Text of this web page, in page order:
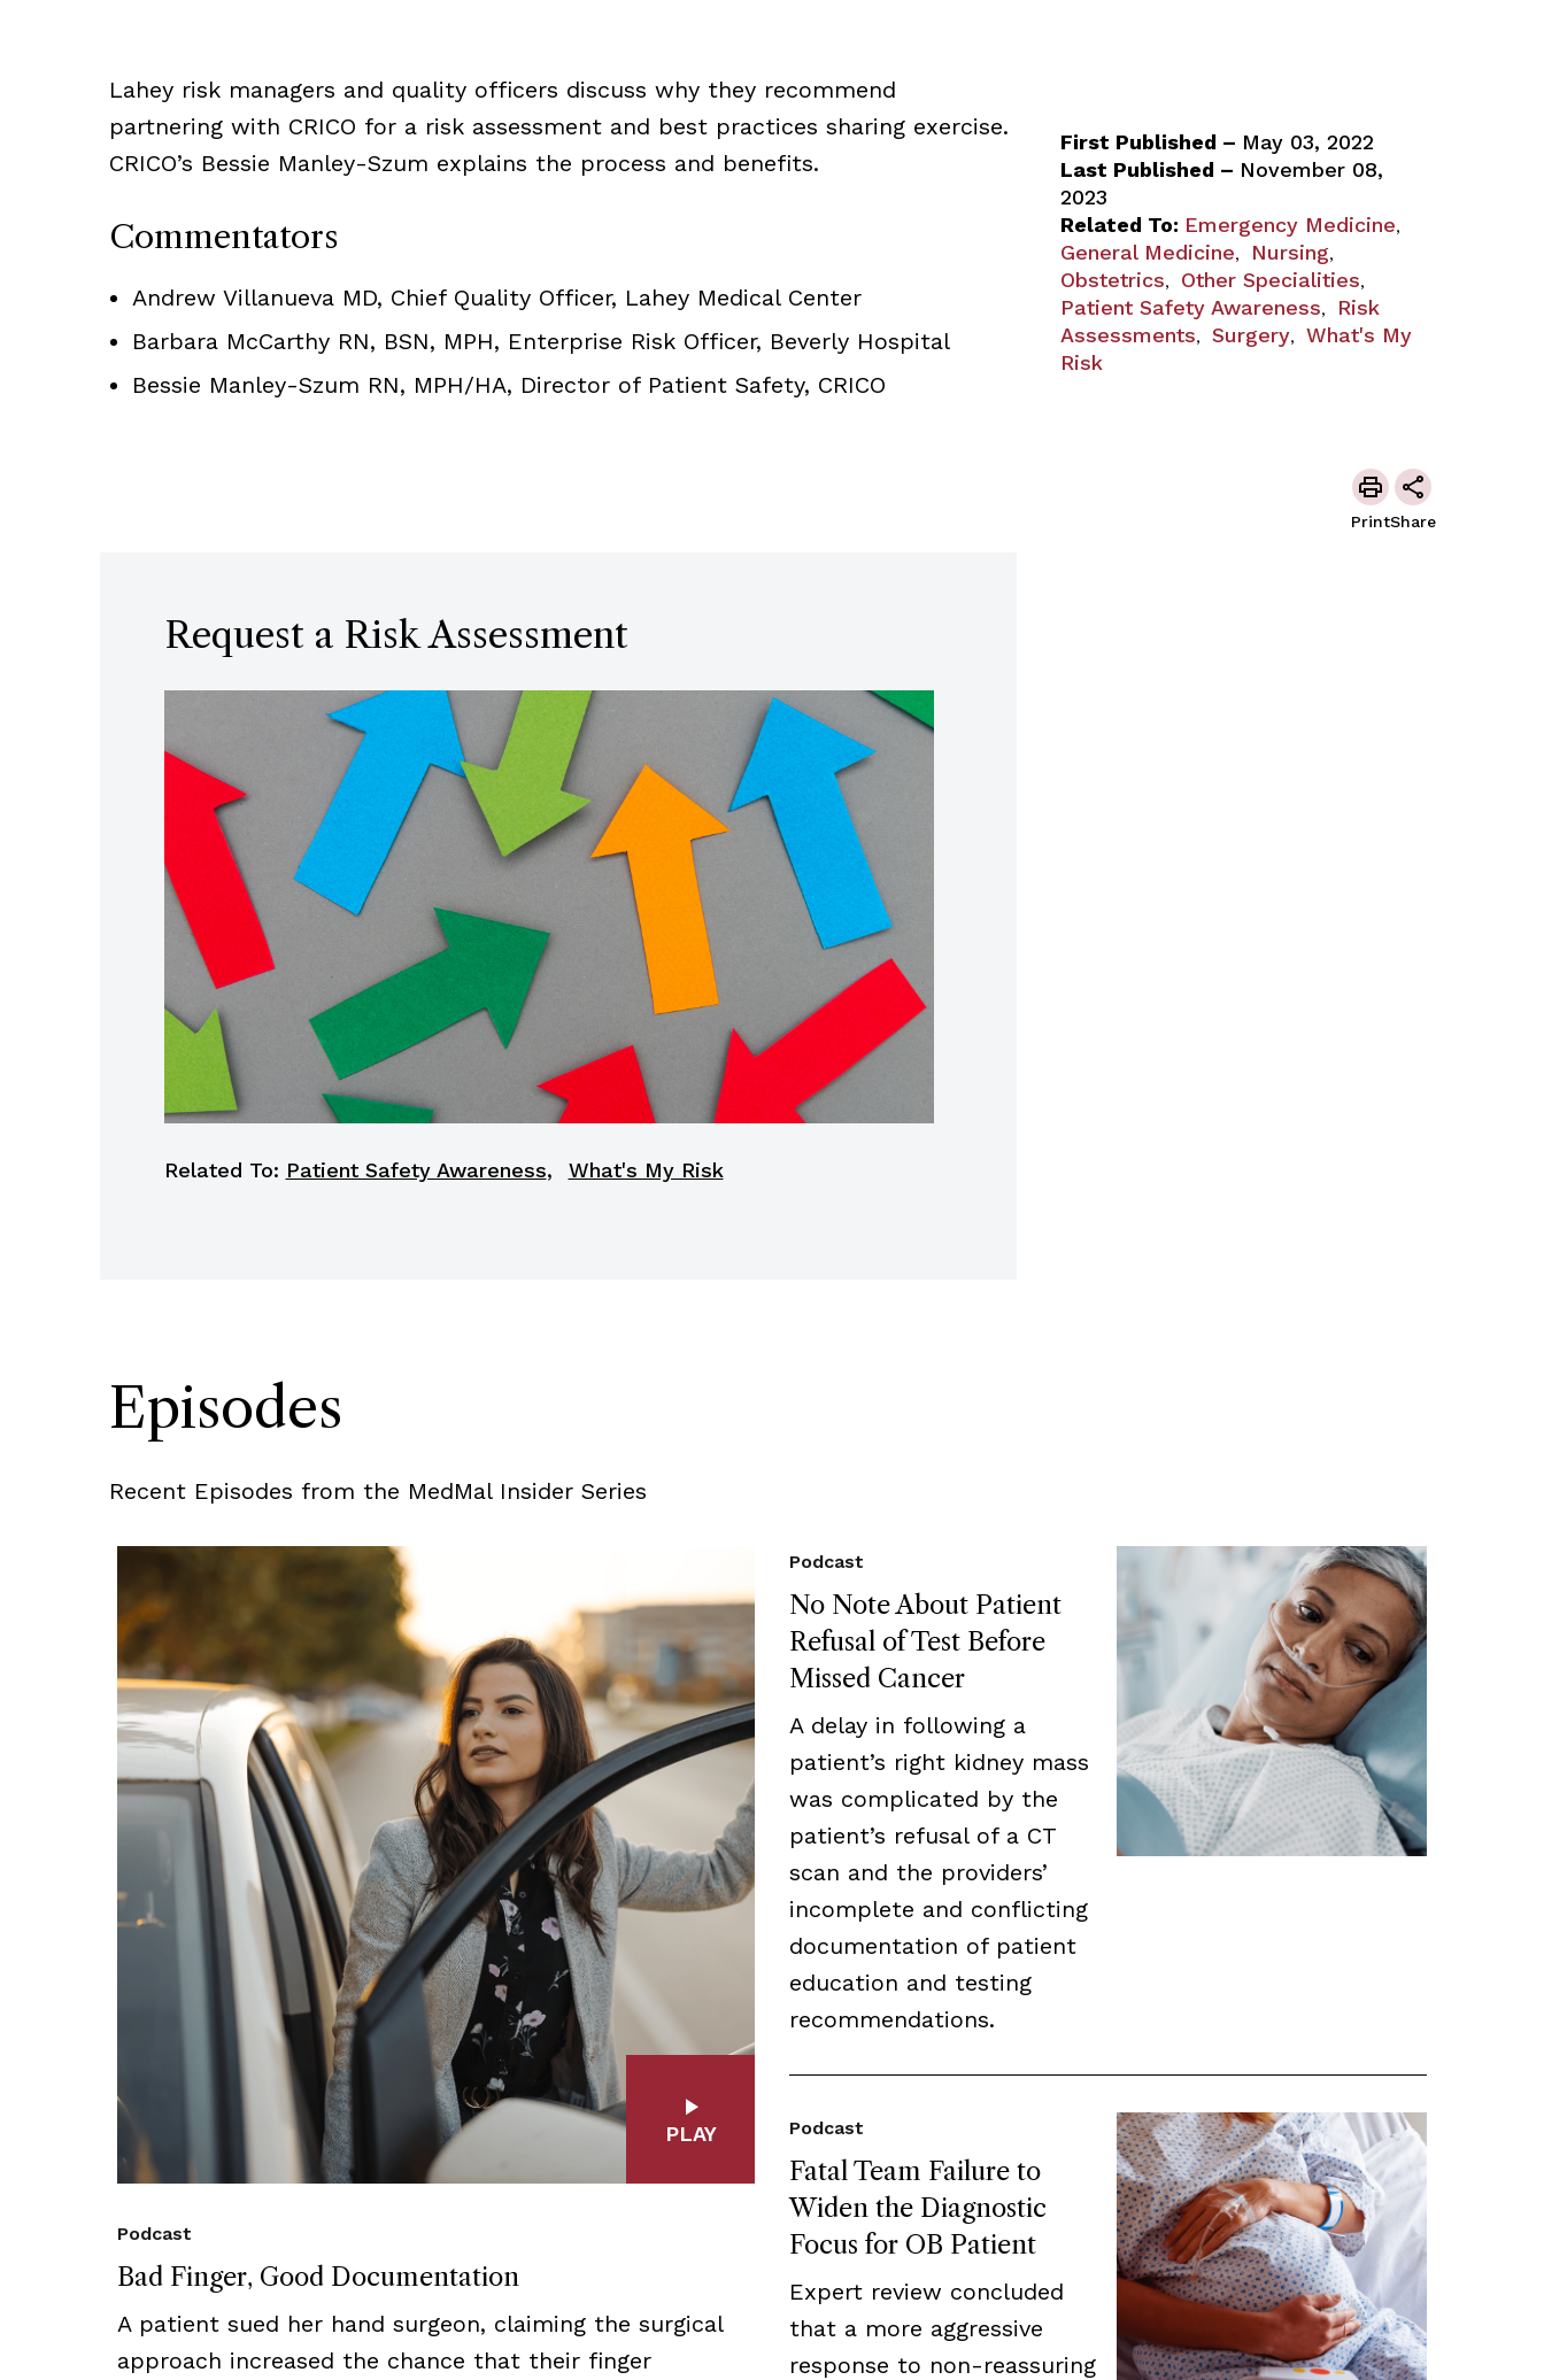
Lahey risk managers and quality officers discuss why they recommend
partnering with CRICO for a risk assessment and best practices sharing exercise.
CRICO’s Bessie Manley-Szum explains the process and benefits.
Commentators
Andrew Villanueva MD, Chief Quality Officer, Lahey Medical Center
Barbara McCarthy RN, BSN, MPH, Enterprise Risk Officer, Beverly Hospital
Bessie Manley-Szum RN, MPH/HA, Director of Patient Safety, CRICO
Request a Risk Assessment
Related To: Patient Safety Awareness, What's My Risk
First Published – May 03, 2022
Last Published – November 08,
2023
Related To: Emergency Medicine,
General Medicine, Nursing,
Obstetrics, Other Specialities,
Patient Safety Awareness,
Risk
Assessments, Surgery, What's My
Risk
PrintShare
Episodes
Recent Episodes from the MedMal Insider Series
Bad Finger, Good Documentation
Podcast
A patient sued her hand surgeon, claiming the surgical
approach increased the chance that their finger
PLAY
No Note About Patient
Refusal of Test Before
Missed Cancer
Podcast
A delay in following a
patient’s right kidney mass
was complicated by the
patient’s refusal of a CT
scan and the providers’
incomplete and conflicting
documentation of patient
education and testing
recommendations.
Fatal Team Failure to
Widen the Diagnostic
Focus for OB Patient
Podcast
Expert review concluded
that a more aggressive
response to non-reassuring